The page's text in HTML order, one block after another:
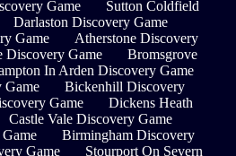
Game
Sutton Coldfield
Darlaston Discovery Game
Game
Atherstone Discovery
Discovery Game
Bromsgrove
In Arden Discovery Game
Game
Bickenhill Discovery
Game
Dickens Heath
Castle Vale Discovery Game
Birmingham Discovery
Game
Stourport On Severn